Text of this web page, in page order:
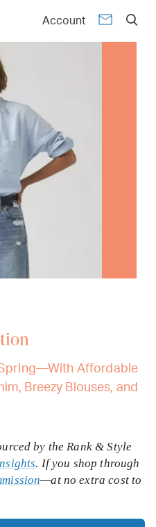
Account
Spring—With Affordable
Breezy Blouses, and
by the Rank & Style
. If you shop through
—at no extra cost to